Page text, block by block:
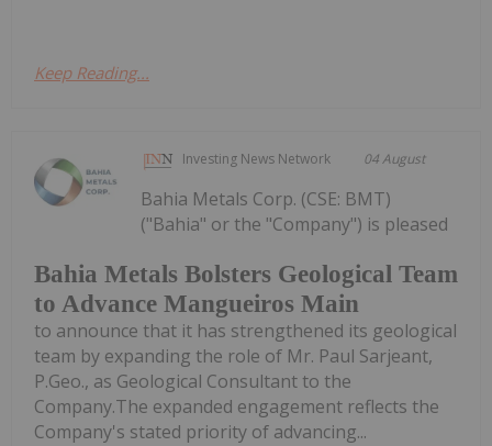
Keep Reading...
Investing News Network 04 August
Bahia Metals Bolsters Geological Team
to Advance Mangueiros Main
Bahia Metals Corp. (CSE: BMT)
("Bahia" or the "Company") is pleased
to announce that it has strengthened its geological
team by expanding the role of Mr. Paul Sarjeant,
P.Geo., as Geological Consultant to the
Company.The expanded engagement reflects the
Company's stated priority of advancing...